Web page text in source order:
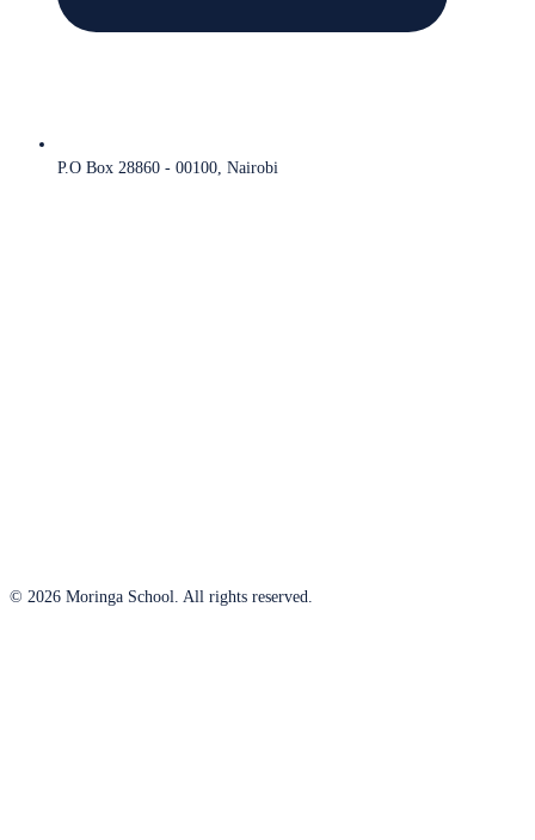
P.O Box 28860 - 00100, Nairobi
© 2026 Moringa School. All rights reserved.